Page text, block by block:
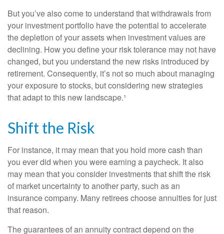
But you’ve also come to understand that withdrawals from
your investment portfolio have the potential to accelerate
the depletion of your assets when investment values are
declining. How you define your risk tolerance may not have
changed, but you understand the new risks introduced by
retirement. Consequently, it’s not so much about managing
your exposure to stocks, but considering new strategies
that adapt to this new landscape.¹
Shift the Risk
For instance, it may mean that you hold more cash than
you ever did when you were earning a paycheck. It also
may mean that you consider investments that shift the risk
of market uncertainty to another party, such as an
insurance company. Many retirees choose annuities for just
that reason.
The guarantees of an annuity contract depend on the